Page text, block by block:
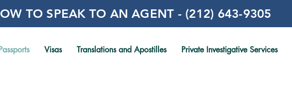
TO SPEAK TO AN AGENT - (212) 643-9305
Visas Translations and Apostilles Private Investigative Services